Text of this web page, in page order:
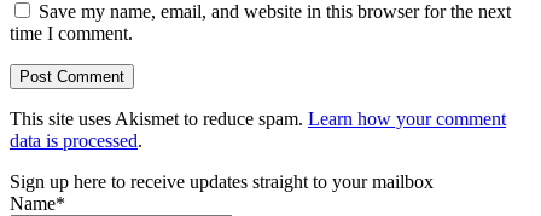
Save my name, email, and website in this browser for the next
time I comment.
This site uses Akismet to reduce spam. Learn how your comment
data is processed.
Sign up here to receive updates straight to your mailbox
Name*